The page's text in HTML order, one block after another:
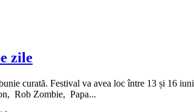
zile
curată. Festival va avea loc între 13 și 16
Rob Zombie, Papa...